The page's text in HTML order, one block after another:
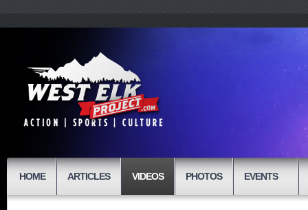
HOME ARTICLES VIDEOS PHOTOS EVENTS